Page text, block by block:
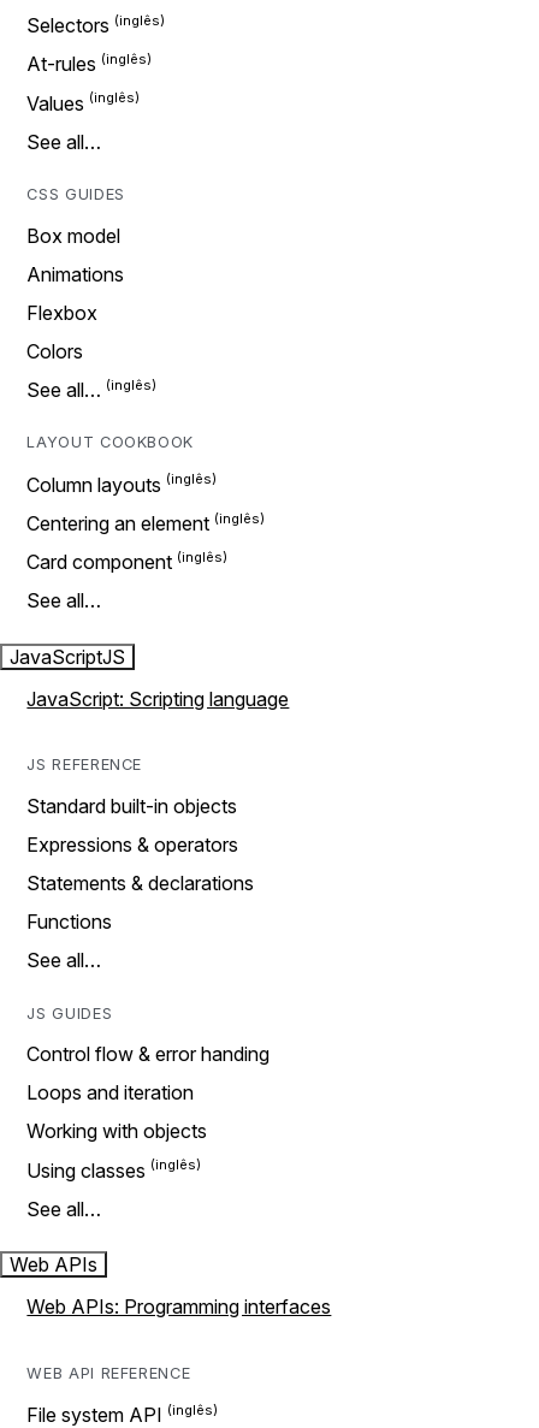
Selectors
At-rules
Values
See all…
CSS GUIDES
Box model
Animations
Flexbox
Colors
See all…
LAYOUT COOKBOOK
Column layouts
Centering an element
Card component
See all…
JavaScriptJS
JavaScript: Scripting language
JS REFERENCE
Standard built-in objects
Expressions & operators
Statements & declarations
Functions
See all…
JS GUIDES
Control flow & error handing
Loops and iteration
Working with objects
Using classes
See all…
Web APIs
Web APIs: Programming interfaces
WEB API REFERENCE
File system API